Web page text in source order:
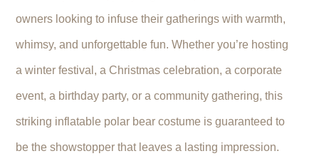
owners looking to infuse their gatherings with warmth,
whimsy, and unforgettable fun. Whether you’re hosting
a winter festival, a Christmas celebration, a corporate
event, a birthday party, or a community gathering, this
striking inflatable polar bear costume is guaranteed to
be the showstopper that leaves a lasting impression.